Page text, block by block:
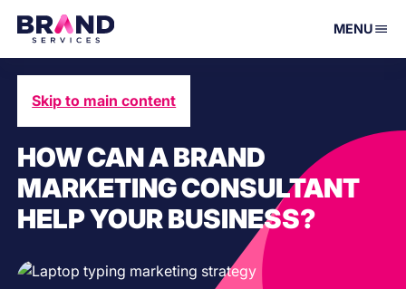
Skip to main content
MENU
HOW CAN A BRAND
MARKETING CONSULTANT
HELP YOUR BUSINESS?